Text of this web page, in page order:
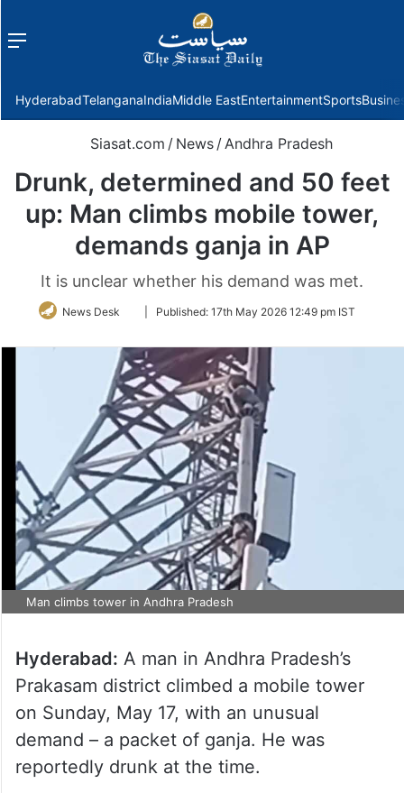
Menu
HyderabadTelanganaIndiaMiddle EastEntertainmentSports
Siasat.com / News /Andhra Pradesh
Drunk, determined and 50 feet
up: Man climbs mobile tower,
demands ganja in AP
It is unclear whether his demand was met.
News Desk
FollowPublished: 17th May 2026 12:49 pm IST
Man climbs tower in Andhra Pradesh
Hyderabad: A man in Andhra Pradesh’s
Prakasam district climbed a mobile tower
on Sunday, May 17, with an unusual
demand – a packet of ganja. He was
reportedly drunk at the time.